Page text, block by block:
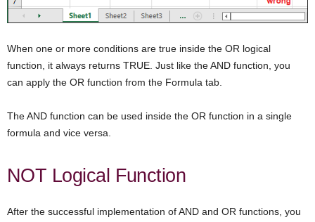
When one or more conditions are true inside the OR logical
function, it always returns TRUE. Just like the AND function, you
can apply the OR function from the Formula tab.
The AND function can be used inside the OR function in a single
formula and vice versa.
NOT Logical Function
After the successful implementation of AND and OR functions, you